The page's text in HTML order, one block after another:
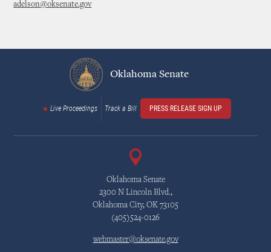
adelson@oksenate.gov
Oklahoma Senate
Live Proceedings Track a Bill PRESS RELEASE SIGN UP
Oklahoma Senate
2300 N Lincoln Blvd.,
Oklahoma City, OK 73105
(405)524-0126
webmaster@oksenate.gov